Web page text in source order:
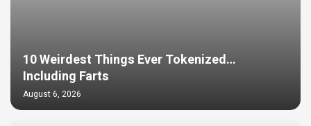
10 Weirdest Things Ever Tokenized…
Including Farts
August 6, 2026